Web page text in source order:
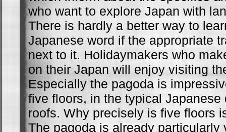
who want to explore Japan with
There is hardly a better way to
Japanese word if the appropriate
next to it. Holidaymakers who
on their Japan will enjoy visiting
Especially the pagoda is
five floors, in the typical Japanese
roofs. Why precisely is five floors
The pagoda is already particularly